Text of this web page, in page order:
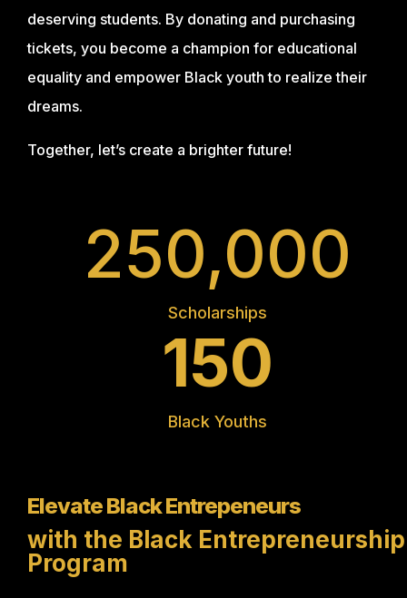
deserving students. By donating and purchasing
tickets, you become a champion for educational
equality and empower Black youth to realize their
dreams.
Together, let’s create a brighter future!
250,000
Scholarships
150
Black Youths
Elevate Black Entrepeneurs
with the Black Entrepreneurship
Program